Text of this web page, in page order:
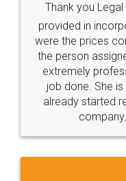
Just go for it
these people...
loved the service
made my work